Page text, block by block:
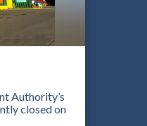
Authority’s
closed on